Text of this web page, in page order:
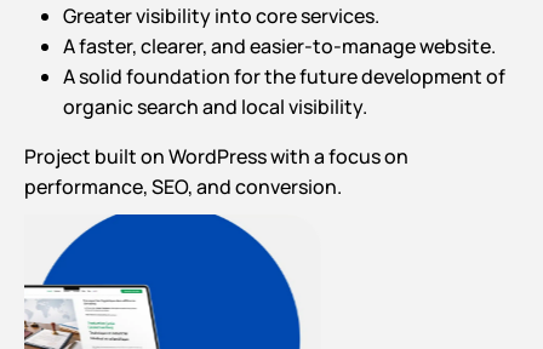
Greater visibility into core services.
A faster, clearer, and easier-to-manage website.
A solid foundation for the future development of
organic search and local visibility.
Project built on WordPress with a focus on
performance, SEO, and conversion.